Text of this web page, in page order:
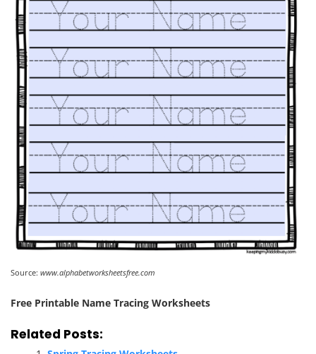
Source: www.alphabetworksheetsfree.com
Free Printable Name Tracing Worksheets
Related Posts: